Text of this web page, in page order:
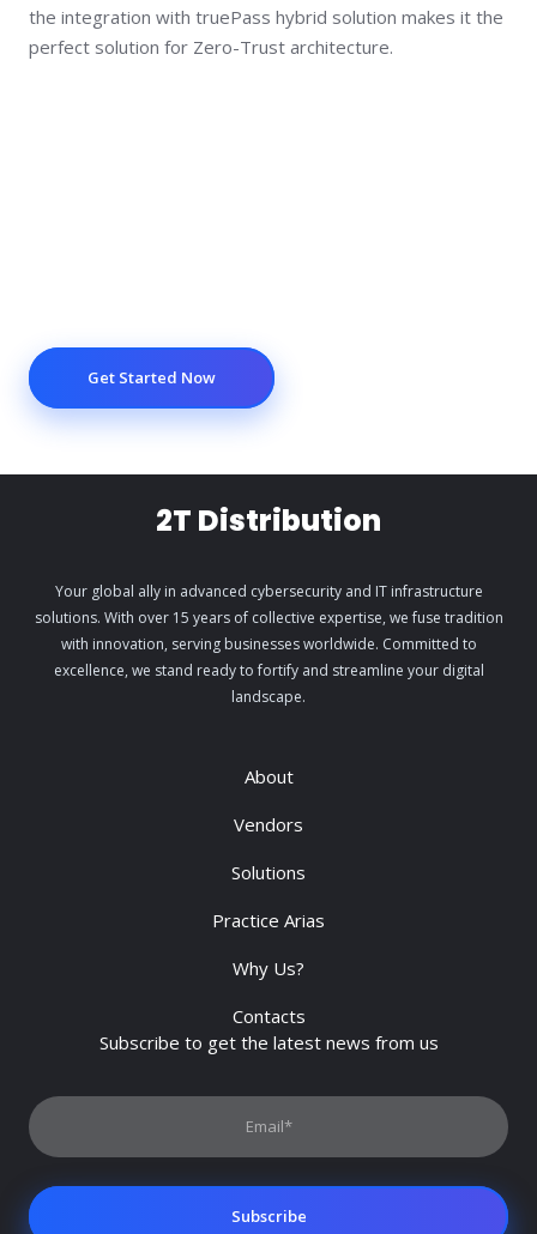
the integration with truePass hybrid solution makes it the
perfect solution for Zero-Trust architecture.
Get Started Now
2T Distribution
Your global ally in advanced cybersecurity and IT infrastructure
solutions. With over 15 years of collective expertise, we fuse tradition
with innovation, serving businesses worldwide. Committed to
excellence, we stand ready to fortify and streamline your digital
landscape.
About
Vendors
Solutions
Practice Arias
Why Us?
Contacts
Subscribe to get the latest news from us
Subscribe